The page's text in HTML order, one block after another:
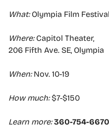
What:Olympia Film Festival
Where:Capitol Theater,
206 Fifth Ave. SE, Olympia
When:Nov. 10-19
How much:$7-$150
Learn more: 360-754-